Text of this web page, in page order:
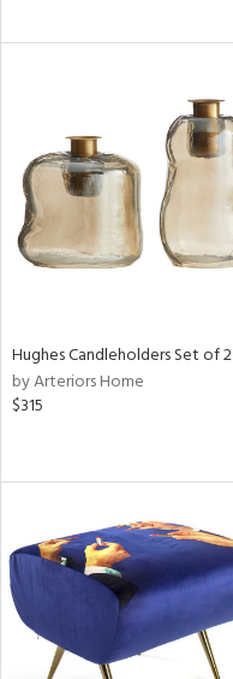
Clear
All
Hughes Candleholders Set of 2
by Arteriors Home
$315